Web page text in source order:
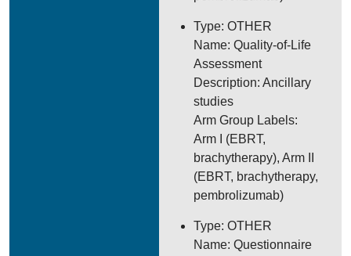
Type: OTHER
Name: Quality-of-Life
Assessment
Description: Ancillary
studies
Arm Group Labels:
Arm I (EBRT,
brachytherapy), Arm II
(EBRT, brachytherapy,
pembrolizumab)
Type: OTHER
Name: Questionnaire